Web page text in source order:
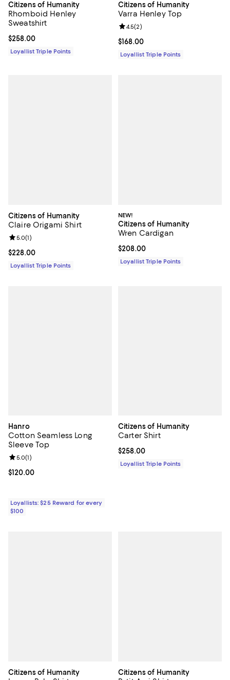
Citizens of Humanity
Rhomboid Henley
Sweatshirt
Current price $258.00; ;
$258.00
Loyallist Triple Points
Citizens of Humanity
Varra Henley Top
Current price $168.00; ;
$168.00
Review rating: 4.5 out of 5; 2
4.5(2)
Loyallist Triple Points
Citizens of Humanity
Claire Origami Shirt
Current price $228.00; ;
$228.00
Review rating: 5.0 out of 5; 1 reviews;
5.0(1)
Loyallist Triple Points
NEW!
Citizens of Humanity
Wren Cardigan
Current price $208.00; ;
$208.00
Loyallist Triple Points
Hanro
Cotton Seamless Long
Sleeve Top
Current price $120.00; ;
$120.00
Review rating: 5.0 out of 5; 1 reviews;
5.0(1)
Loyallists: $25 Reward for every
$100
Citizens of Humanity
Carter Shirt
Current price $258.00; ;
$258.00
Loyallist Triple Points
Citizens of Humanity Citizens of Humanity